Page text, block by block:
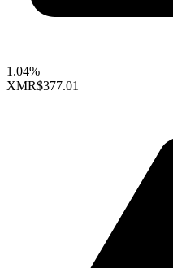
1.04%
XMR$377.01